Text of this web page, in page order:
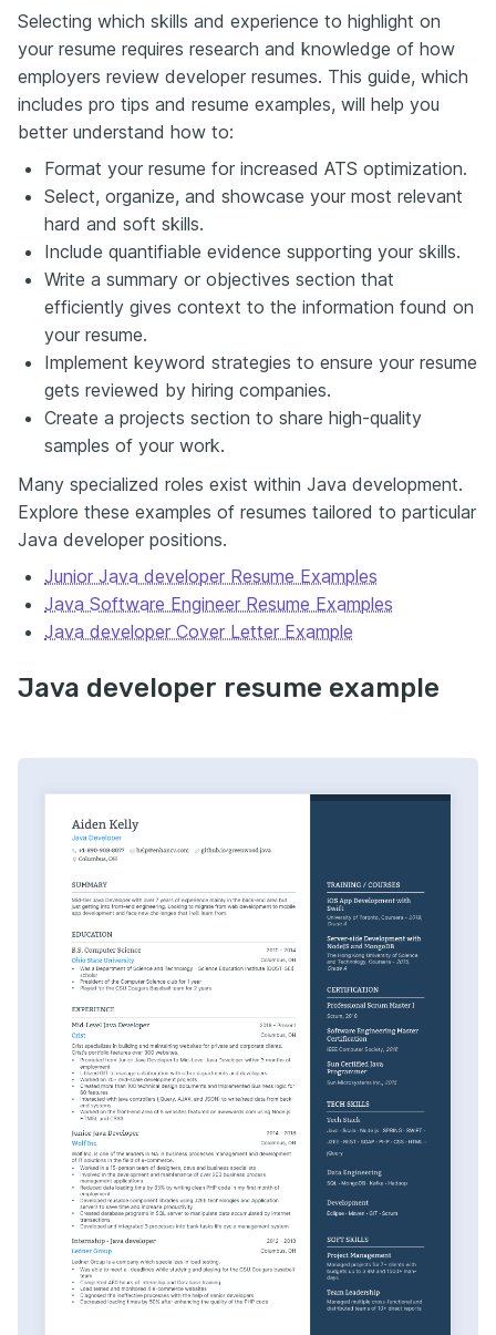
Selecting which skills and experience to highlight on
your resume requires research and knowledge of how
employers review developer resumes. This guide, which
includes pro tips and resume examples, will help you
better understand how to:
Format your resume for increased ATS optimization.
Select, organize, and showcase your most relevant
hard and soft skills.
Include quantifiable evidence supporting your skills.
Write a summary or objectives section that
efficiently gives context to the information found on
your resume.
Implement keyword strategies to ensure your resume
gets reviewed by hiring companies.
Create a projects section to share high-quality
samples of your work.
Many specialized roles exist within Java development.
Explore these examples of resumes tailored to particular
Java developer positions.
Junior Java developer Resume Examples
Java Software Engineer Resume Examples
Java developer Cover Letter Example
Java developer resume example